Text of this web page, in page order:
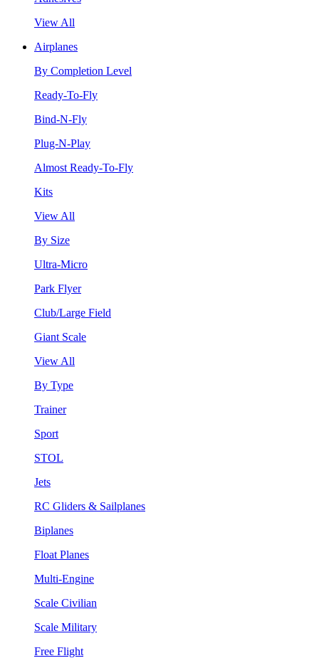
View All
Airplanes
By Completion Level
Ready-To-Fly
Bind-N-Fly
Plug-N-Play
Almost Ready-To-Fly
Kits
View All
By Size
Ultra-Micro
Park Flyer
Club/Large Field
Giant Scale
View All
By Type
Trainer
Sport
STOL
Jets
RC Gliders & Sailplanes
Biplanes
Float Planes
Multi-Engine
Scale Civilian
Scale Military
Free Flight